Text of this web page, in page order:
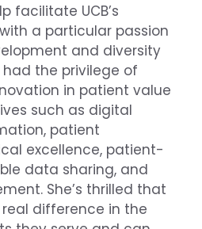
facilitate UCB’s
a particular passion
and diversity
had the privilege of
in patient value
such as digital
patient
excellence, patient-
data sharing, and
She’s thrilled that
difference in the